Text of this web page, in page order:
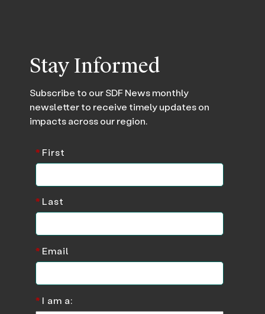
Stay Informed
Subscribe to our SDF News monthly
newsletter to receive timely updates on
impacts across our region.
*First
*Last
*Email
*I am a: